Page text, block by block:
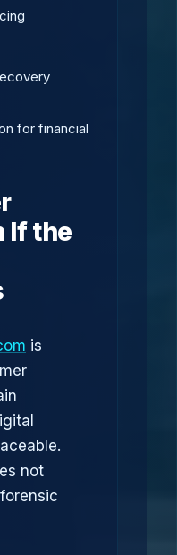
for financial
If the
is
not